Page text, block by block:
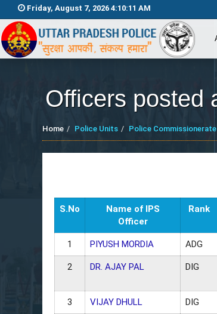
Friday, August 7, 2026 4:10:12 AM
Officers posted
Home Police Units Police
S.No
Name of IPS
Officer
Rank
1 PIYUSH MORDIA ADG
2 DR. AJAY PAL DIG
3 VIJAY DHULL DIG